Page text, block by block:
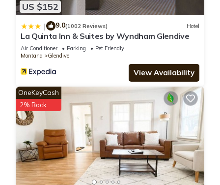
US $152
| 9.0(1002 Reviews) Hotel
La Quinta Inn & Suites by Wyndham Glendive
Air Conditioner Parking
Pet Friendly
Montana
Glendive
View Availability
OneKeyCash
2% Back